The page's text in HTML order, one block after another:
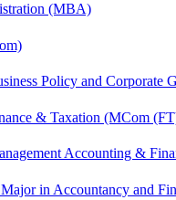
(MBA)
Policy and Corporate
& Taxation (MCom
Accounting &
in Accountancy and